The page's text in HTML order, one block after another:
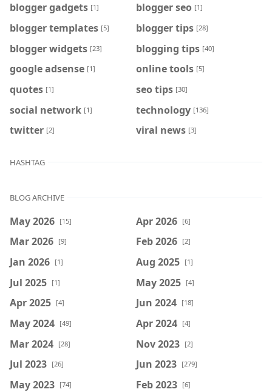
blogger gadgets [1] blogger seo [1]
blogger templates [5] blogger tips [28]
blogger widgets [23] blogging tips [40]
google adsense [1] online tools [5]
quotes [1] seo tips [30]
social network [1] technology [136]
twitter [2] viral news [3]
HASHTAG
BLOG ARCHIVE
May 2026 [15] Apr 2026 [6]
Mar 2026 [9] Feb 2026 [2]
Jan 2026 [1] Aug 2025 [1]
Jul 2025 [1] May 2025 [4]
Apr 2025 [4] Jun 2024 [18]
May 2024 [49] Apr 2024 [4]
Mar 2024 [28] Nov 2023 [2]
Jul 2023 [26] Jun 2023 [279]
May 2023 [74] Feb 2023 [6]